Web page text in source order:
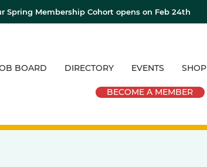
Spring Membership Cohort opens on Feb 24th
BOARD DIRECTORY EVENTS SHOP
BECOME A MEMBER